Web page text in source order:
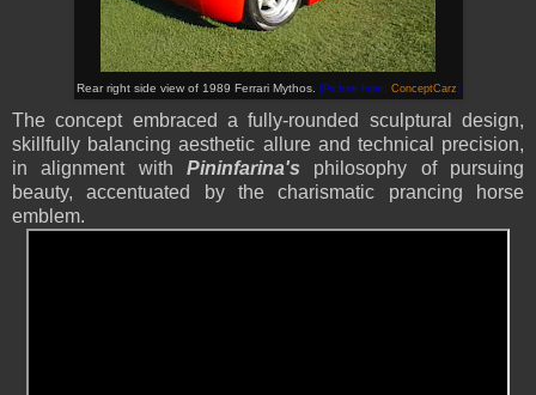
Rear right side view of 1989 Ferrari Mythos. (Picture from: ConceptCarz)
The concept embraced a fully-rounded sculptural design,
skillfully balancing aesthetic allure and technical precision,
in alignment with Pininfarina's philosophy of pursuing
beauty, accentuated by the charismatic prancing horse
emblem.